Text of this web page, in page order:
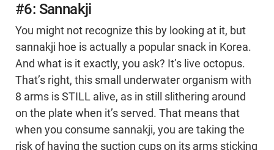
#6: Sannakji
You might not recognize this by looking at it, but
sannakji hoe is actually a popular snack in Korea.
And what is it exactly, you ask? It’s live octopus.
That’s right, this small underwater organism with
8 arms is STILL alive, as in still slithering around
on the plate when it’s served. That means that
when you consume sannakji, you are taking the
risk of having the suction cups on its arms sticking